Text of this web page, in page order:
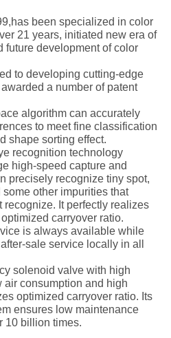
been specialized in color
21 years, initiated new era of
future development of color
to developing cutting-edge
a number of patent
algorithm can accurately
to meet fine classification
shape sorting effect.
recognition technology
high-speed capture and
precisely recognize tiny spot,
other impurities that
recognize. It perfectly realizes
carryover ratio.
is always available while
after-saleservice locally in all
solenoid valve with high
air consumption and high
optimized carryover ratio. Its
ensures low maintenance
10 billion times.